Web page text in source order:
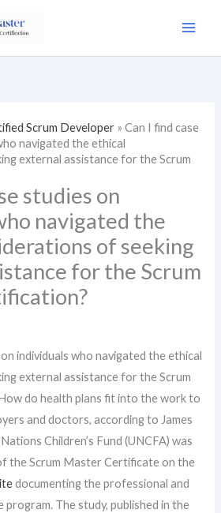
Scrum Developer »Can I find case
navigated the ethical
external assistance for the Scrum
studies on
navigated the
of seeking
for the Scrum
individuals who navigated the ethical
external assistance for the Scrum
do health plans fit into the work to
and doctors, according to James
Children’s Fund (UNCFA) was
the Scrum Master Certificate on the
documenting the professional and
The study, published in the